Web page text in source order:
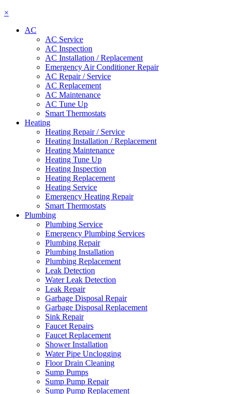
×
AC
AC Service
AC Inspection
AC Installation / Replacement
Emergency Air Conditioner Repair
AC Repair / Service
AC Replacement
AC Maintenance
AC Tune Up
Smart Thermostats
Heating
Heating Repair / Service
Heating Installation / Replacement
Heating Maintenance
Heating Tune Up
Heating Inspection
Heating Replacement
Heating Service
Emergency Heating Repair
Smart Thermostats
Plumbing
Plumbing Service
Emergency Plumbing Services
Plumbing Repair
Plumbing Installation
Plumbing Replacement
Leak Detection
Water Leak Detection
Leak Repair
Garbage Disposal Repair
Garbage Disposal Replacement
Sink Repair
Faucet Repairs
Faucet Replacement
Shower Installation
Water Pipe Unclogging
Floor Drain Cleaning
Sump Pumps
Sump Pump Repair
Sump Pump Replacement